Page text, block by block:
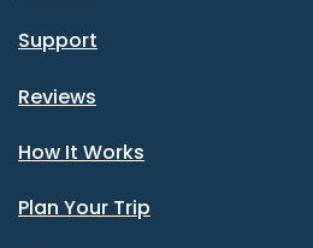
Support
Reviews
How It Works
Plan Your Trip